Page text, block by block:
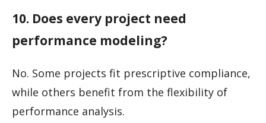
10. Does every project need
performance modeling?
No. Some projects fit prescriptive compliance,
while others benefit from the flexibility of
performance analysis.